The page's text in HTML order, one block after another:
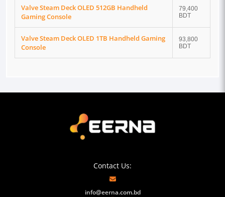
Valve Steam Deck OLED 512GB Handheld
Gaming Console
79,400
BDT
Valve Steam Deck OLED 1TB Handheld Gaming
Console
93,800
BDT
Contact Us:
info@eerna.com.bd